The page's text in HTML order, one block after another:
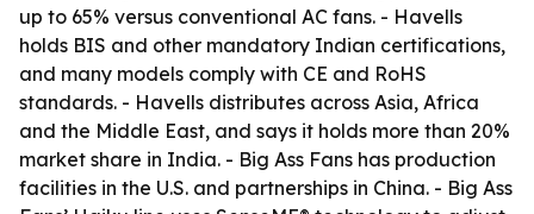
up to 65% versus conventional AC fans. - Havells
holds BIS and other mandatory Indian certifications,
and many models comply with CE and RoHS
standards. - Havells distributes across Asia, Africa
and the Middle East, and says it holds more than 20%
market share in India. - Big Ass Fans has production
facilities in the U.S. and partnerships in China. - Big Ass